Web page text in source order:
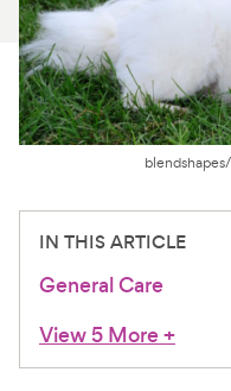
For Vet Teams
Chat free
IN THIS ARTICLE
General Care
View 5 More+